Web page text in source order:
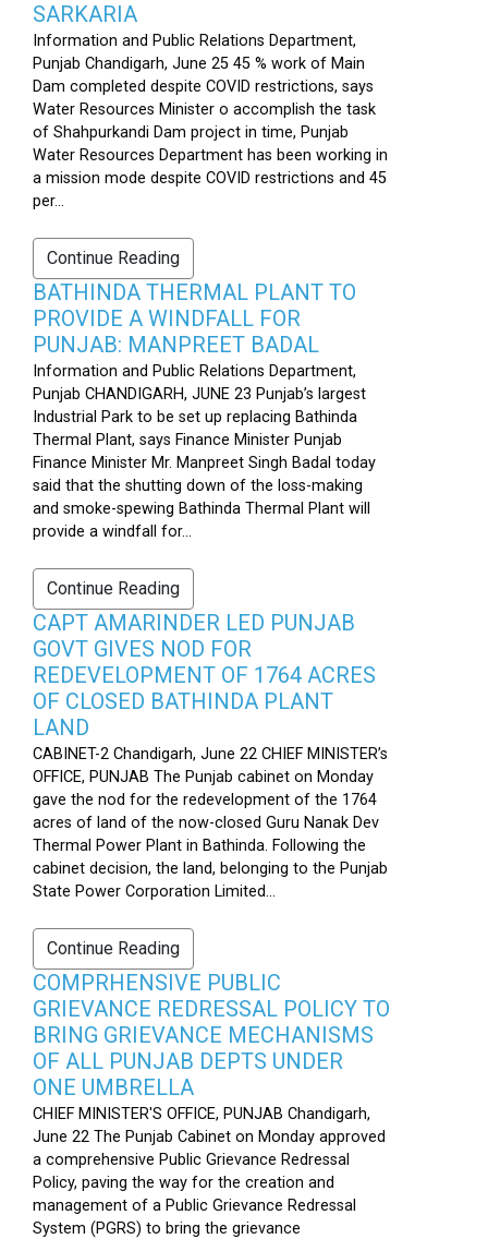
SARKARIA
Information and Public Relations Department,
Punjab Chandigarh, June 25 45 % work of Main
Dam completed despite COVID restrictions, says
Water Resources Minister o accomplish the task
of Shahpurkandi Dam project in time, Punjab
Water Resources Department has been working in
a mission mode despite COVID restrictions and 45
per...
Continue Reading
BATHINDA THERMAL PLANT TO
PROVIDE A WINDFALL FOR
PUNJAB: MANPREET BADAL
Information and Public Relations Department,
Punjab CHANDIGARH, JUNE 23 Punjab’s largest
Industrial Park to be set up replacing Bathinda
Thermal Plant, says Finance Minister Punjab
Finance Minister Mr. Manpreet Singh Badal today
said that the shutting down of the loss-making
and smoke-spewing Bathinda Thermal Plant will
provide a windfall for...
Continue Reading
CAPT AMARINDER LED PUNJAB
GOVT GIVES NOD FOR
REDEVELOPMENT OF 1764 ACRES
OF CLOSED BATHINDA PLANT
LAND
CABINET-2 Chandigarh, June 22 CHIEF MINISTER’s
OFFICE, PUNJAB The Punjab cabinet on Monday
gave the nod for the redevelopment of the 1764
acres of land of the now-closed Guru Nanak Dev
Thermal Power Plant in Bathinda. Following the
cabinet decision, the land, belonging to the Punjab
State Power Corporation Limited...
Continue Reading
COMPRHENSIVE PUBLIC
GRIEVANCE REDRESSAL POLICY TO
BRING GRIEVANCE MECHANISMS
OF ALL PUNJAB DEPTS UNDER
ONE UMBRELLA
CHIEF MINISTER'S OFFICE, PUNJAB Chandigarh,
June 22 The Punjab Cabinet on Monday approved
a comprehensive Public Grievance Redressal
Policy, paving the way for the creation and
management of a Public Grievance Redressal
System (PGRS) to bring the grievance